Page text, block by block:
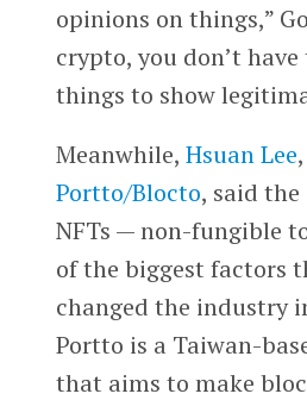
opinions on things,”
crypto, you don’t
things to show
Meanwhile, Hsuan Lee
Portto/Blocto, said
NFTs — non-fungible
of the biggest factors
changed the industry
Portto is a Taiwan-
that aims to make